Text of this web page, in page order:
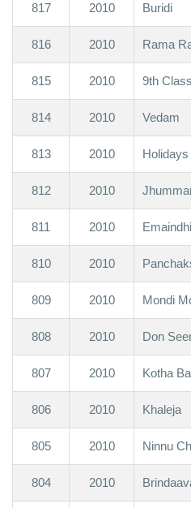
817 2010 Buridi
816 2010 Rama
815 2010 9th
814 2010 Vedam
813 2010 Holidays
812 2010
811 2010
810 2010
809 2010 Mondi
808 2010 Don
807 2010 Kotha
806 2010 Khaleja
805 2010 Ninnu
804 2010